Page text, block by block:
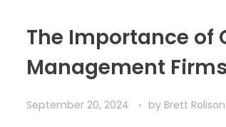
The Importance of
Management Firms
September 20, 2024 by Brett Rolison